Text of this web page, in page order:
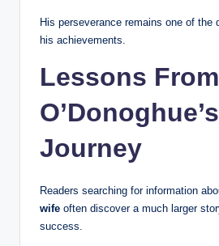
His perseverance remains one of the
his achievements.
Lessons
O’Donoghue’s
Journey
Readers searching for information
wife often discover a much larger
success.